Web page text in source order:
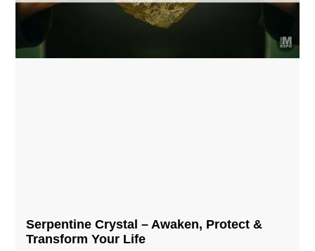
Serpentine Crystal – Awaken, Protect &
Transform Your Life